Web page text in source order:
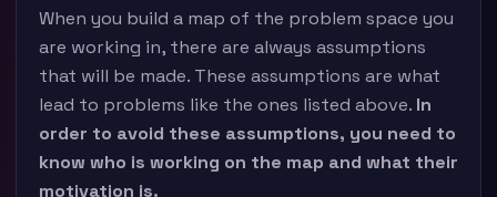
When you build a map of the problem space you
are working in, there are always assumptions
that will be made. These assumptions are what
lead to problems like the ones listed above. In
order to avoid these assumptions, you need to
know who is working on the map and what their
motivation is.